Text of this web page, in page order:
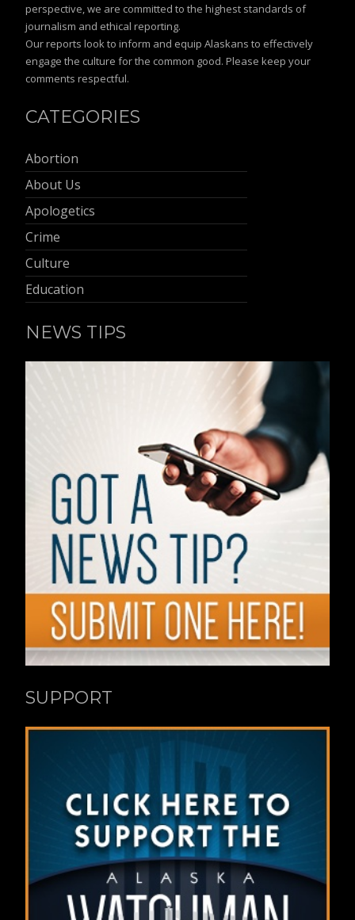
perspective, we are committed to the highest standards of
journalism and ethical reporting.
Our reports look to inform and equip Alaskans to effectively
engage the culture for the common good. Please keep your
comments respectful.
CATEGORIES
Abortion
About Us
Apologetics
Crime
Culture
Education
NEWS TIPS
SUPPORT